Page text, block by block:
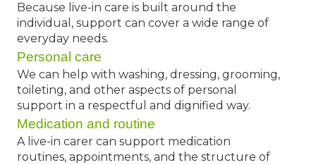
Because live-in care is built around the
individual, support can cover a wide range of
everyday needs.
Personal care
We can help with washing, dressing, grooming,
toileting, and other aspects of personal
support in a respectful and dignified way.
Medication and routine
A live-in carer can support medication
routines, appointments, and the structure of